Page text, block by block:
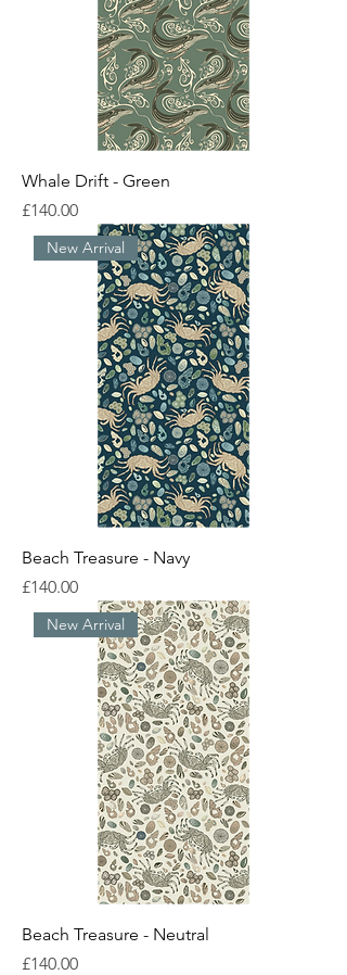
Whale Drift - Green
Price
£140.00
New Arrival
Beach Treasure - Navy
Price
£140.00
New Arrival
Beach Treasure - Neutral
Price
£140.00